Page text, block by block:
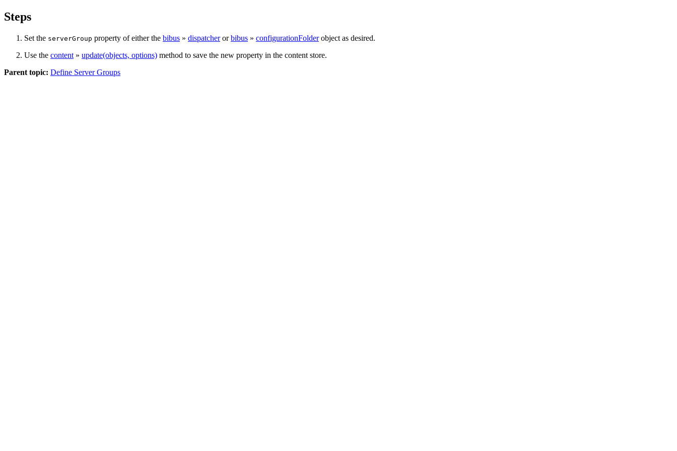
Steps
Set the serverGroup property of either the bibus » dispatcherorbibus » configurationFolderobject as desired.
Use the content » update(objects, options) method to save the new property in the content store.
Parent topic: Define Server Groups